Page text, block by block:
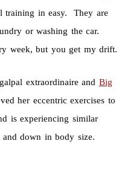
training in easy. They are
or washing the car.
week, but you get my drift.
extraordinaire and Big
her eccentric exercises to
is experiencing similar
down in body size.